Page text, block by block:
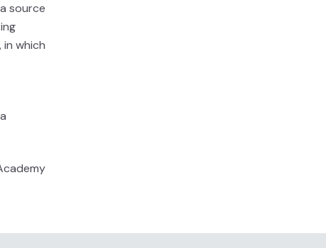
source
which